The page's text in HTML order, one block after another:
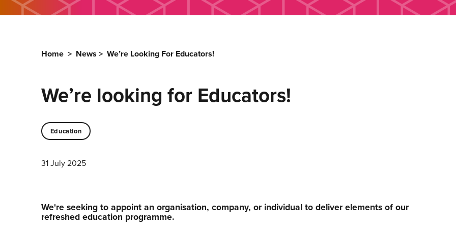
Home > News > We’re Looking For Educators!
We’re looking for Educators!
Education
31 July 2025
We're seeking to appoint an organisation, company, or individual to deliver elements of our
refreshed education programme.